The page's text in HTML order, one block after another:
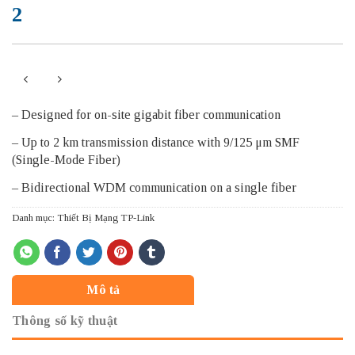
2
– Designed for on-site gigabit fiber communication
– Up to 2 km transmission distance with 9/125 μm SMF
(Single-Mode Fiber)
– Bidirectional WDM communication on a single fiber
Danh mục: Thiết Bị Mạng TP-Link
Mô tả
Thông số kỹ thuật